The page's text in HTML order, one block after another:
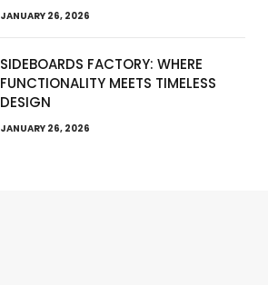
JANUARY 26, 2026
SIDEBOARDS FACTORY: WHERE
FUNCTIONALITY MEETS TIMELESS
DESIGN
JANUARY 26, 2026